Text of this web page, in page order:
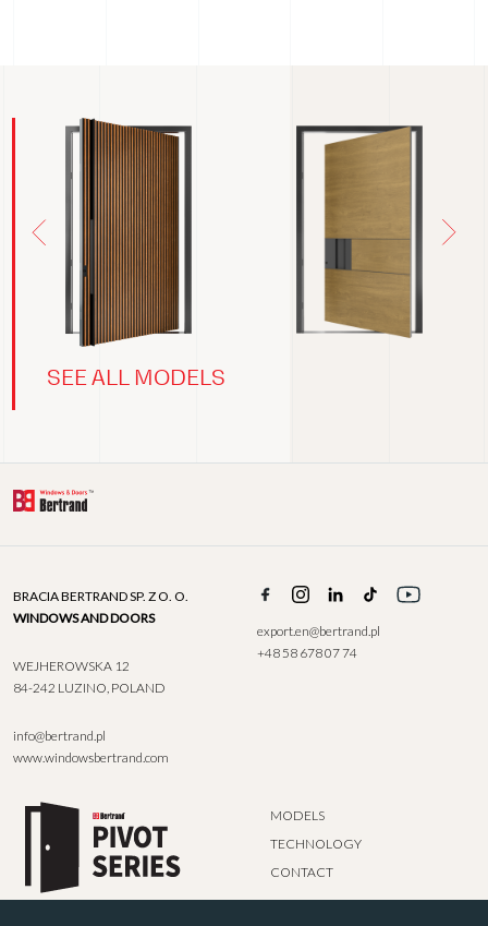
SEE ALL MODELS
BRACIA BERTRAND SP. Z O. O.
WINDOWS AND DOORS
WEJHEROWSKA 12
84-242 LUZINO, POLAND
info@bertrand.pl
www.windowsbertrand.com
export.en@bertrand.pl
+48 58 678 07 74
MODELS
TECHNOLOGY
CONTACT